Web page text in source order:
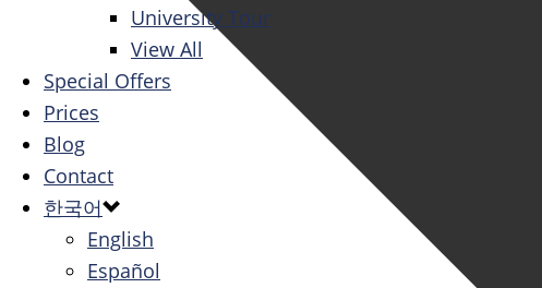
University Tour
View All
Special Offers
Prices
Blog
Contact
한국어
English
Español